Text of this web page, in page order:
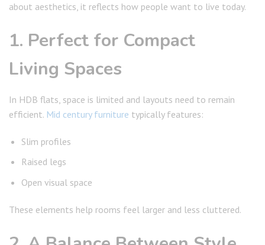
about aesthetics, it reflects how people want to live today.
1. Perfect for Compact
Living Spaces
In HDB flats, space is limited and layouts need to remain
efficient. Mid century furniture typically features:
Slim profiles
Raised legs
Open visual space
These elements help rooms feel larger and less cluttered.